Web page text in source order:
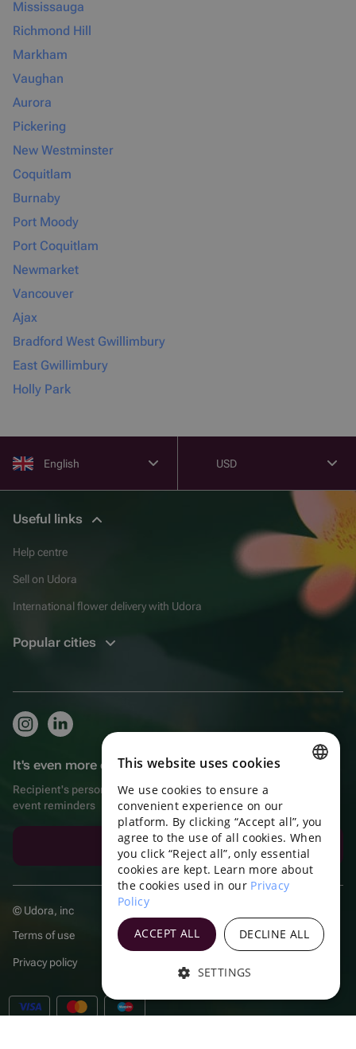
Mississauga
Richmond Hill
Markham
Vaughan
Aurora
Pickering
New Westminster
Coquitlam
Burnaby
Port Moody
Port Coquitlam
Newmarket
Vancouver
Ajax
Bradford West Gwillimbury
East Gwillimbury
Holly Park
English USD
Useful links
Help centre
Sell on Udora
International flower delivery with Udora
Popular cities
It's even more convenient in the app!
Recipient's personal account, extra bonuses for purchases, and
event reminders
Download the app
© Udora, inc
Terms of use
Privacy policy
ENGLISH
PORTUGUESE
SPANISH
HUNGARIAN
FRENCH
This website uses cookies
We use cookies to ensure a
convenient experience on our
platform. By clicking “Accept all”, you
agree to the use of all cookies. When
you click “Reject all”, only essential
cookies are kept. Learn more about
the cookies used in our Privacy
Policy
ACCEPT ALL DECLINE ALL
SETTINGS